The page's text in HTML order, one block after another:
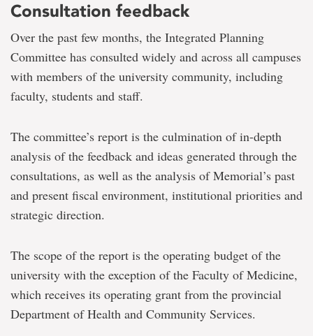
Consultation feedback
Over the past few months, the Integrated Planning
Committee has consulted widely and across all campuses
with members of the university community, including
faculty, students and staff.
The committee’s report is the culmination of in-depth
analysis of the feedback and ideas generated through the
consultations, as well as the analysis of Memorial’s past
and present fiscal environment, institutional priorities and
strategic direction.
The scope of the report is the operating budget of the
university with the exception of the Faculty of Medicine,
which receives its operating grant from the provincial
Department of Health and Community Services.